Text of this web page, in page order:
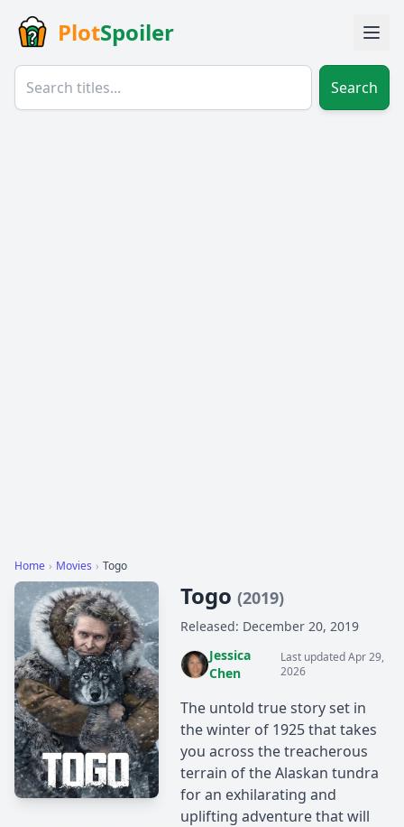
PlotSpoiler
Search
Home › Movies › Togo
Togo (2019)
Released: December 20, 2019
Jessica
Chen
Last updated Apr 29,
2026
The untold true story set in
the winter of 1925 that takes
you across the treacherous
terrain of the Alaskan tundra
for an exhilarating and
uplifting adventure that will